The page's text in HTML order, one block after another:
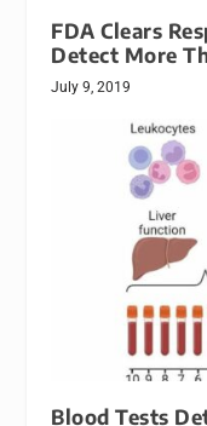
FDA Clears
Detect More
July 9, 2019
Blood Tests